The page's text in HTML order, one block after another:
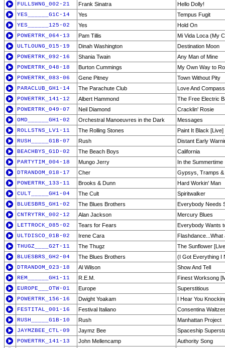
FULLSWNG_002-21
Frank Sinatra
Hello Dolly!
YES______G1C-14
Yes
Tempus Fugit
YES______125-02
Yes
Hold On
POWERTRK_064-13
Pam Tillis
Mi Vida Loca (My
ULTLOUNG_015-19
Dinah Washington
Destination Moon
POWERTRK_092-16
Shania Twain
Any Man of Mine
POWERTRK_048-18
Burton Cummings
My Own Way to
POWERTRK_083-06
Gene Pitney
Town Without Pity
PARACLUB_GH1-14
The Parachute Club
Love And
POWERTRK_141-12
Albert Hammond
The Free Electric
POWERTRK_049-07
Neil Diamond
Cracklin' Rosie
OMD______GH1-02
Orchestral Manoeuvres in the Dark
Messages
ROLLSTNS_LV1-11
The Rolling Stones
Paint It Black [Live]
RUSH_____G1B-07
Rush
Distant Early
BEACHBYS_G1D-02
The Beach Boys
California
PARTYTIM_004-18
Mungo Jerry
In the Summertime
DTRANDOM_018-17
Cher
Gypsys, Tramps &
POWERTRK_133-11
Brooks & Dunn
Hard Workin' Man
CULT_____GH1-04
The Cult
Spiritwalker
BLUESBRS_GH1-02
The Blues Brothers
Everybody Needs
CNTRYTRK_002-12
Alan Jackson
Mercury Blues
LETTROCK_085-02
Tears for Fears
Everybody Wants
ULTDISCO_01B-02
Irene Cara
Flashdance...What
THUGZ____G2T-11
The Thugz
The Sunflower
BLUESBRS_GH2-04
The Blues Brothers
(I Got Everything I
DTRANDOM_023-18
Al Wilson
Show And Tell
REM______GH1-11
R.E.M.
Finest Worksong
EUROPE___OTW-01
Europe
Superstitious
POWERTRK_156-16
Dwight Yoakam
I Hear You
FESTITAL_001-16
Festival Italiano
Consentina
RUSH_____G1B-10
Rush
Manhattan Project
JAYMZBEE_CTL-09
Jaymz Bee
Spaceship
POWERTRK_141-13
John Mellencamp
Authority Song